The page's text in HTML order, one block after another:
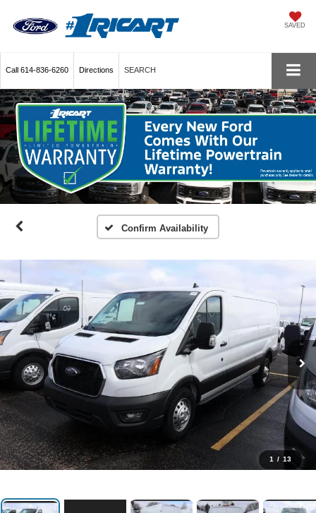
SAVED
Call 614-836-6260 Directions SEARCH
Confirm Availability
1 / 13